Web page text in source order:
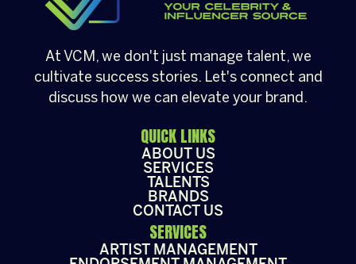
At VCM, we don't just manage talent, we
cultivate success stories. Let's connect and
discuss how we can elevate your brand.
QUICK LINKS
ABOUT US
SERVICES
TALENTS
BRANDS
CONTACT US
SERVICES
ARTIST MANAGEMENT